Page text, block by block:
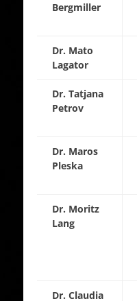
Bergmiller
Dr. Mato
Lagator
Dr. Tatjana
Petrov
Dr. Maros
Pleska
Dr. Moritz
Lang
Dr. Claudia